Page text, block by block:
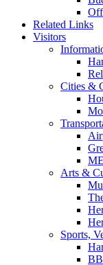
Related Links
Visitors
Cities &
Arts &
Sports,